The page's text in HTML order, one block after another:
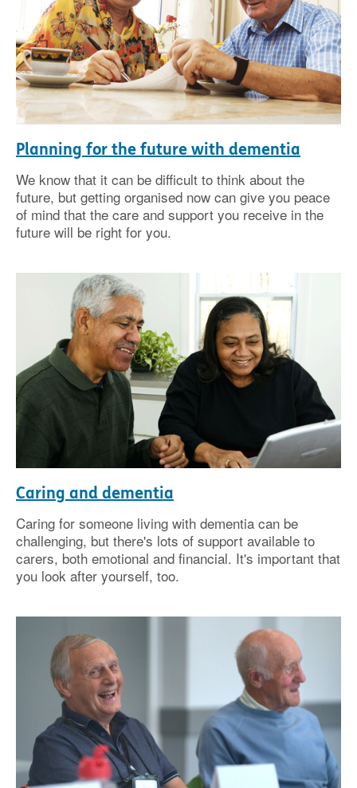
Planning for the future with dementia
We know that it can be difficult to think about the
future, but getting organised now can give you peace
of mind that the care and support you receive in the
future will be right for you.
Caring and dementia
Caring for someone living with dementia can be
challenging, but there's lots of support available to
carers, both emotional and financial. It's important that
you look after yourself, too.